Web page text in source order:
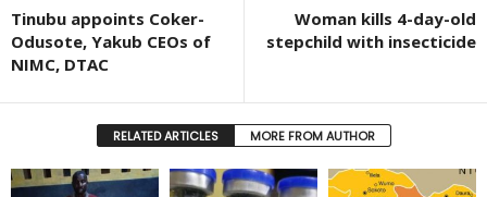
Tinubu appoints Coker-
Odusote, Yakub CEOs of
NIMC, DTAC
Woman kills 4-day-old
stepchild with insecticide
RELATED ARTICLES MORE FROM AUTHOR